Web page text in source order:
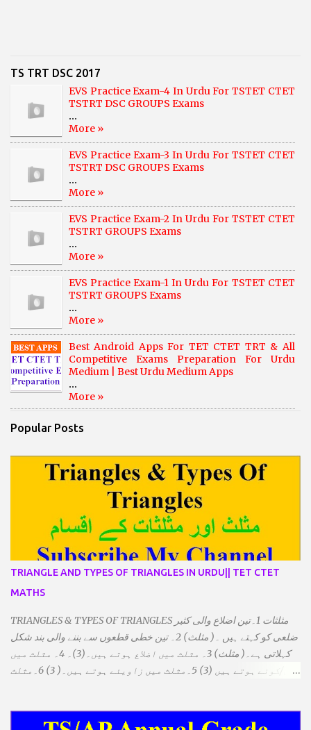
TS TRT DSC 2017
EVS Practice Exam-4 In Urdu For TSTET CTET
TSTRT DSC GROUPS Exams
...
More »
EVS Practice Exam-3 In Urdu For TSTET CTET
TSTRT DSC GROUPS Exams
...
More »
EVS Practice Exam-2 In Urdu For TSTET CTET
TSTRT GROUPS Exams
...
More »
EVS Practice Exam-1 In Urdu For TSTET CTET
TSTRT GROUPS Exams
...
More »
Best Android Apps For TET CTET TRT & All
Competitive Exams Preparation For Urdu
Medium | Best Urdu Medium Apps
...
More »
Popular Posts
TRIANGLE AND TYPES OF TRIANGLES IN URDU|| TET CTET
MATHS
TRIANGLES & TYPES OF TRIANGLES مثلثات 1۔تین اضلاع والی کثیر
ضلعی کو کہتے ہیں ۔( مثلث) 2۔ تین خطی قطعوں سے بننے والی بند شکل
کہلاتی ہے۔( مثلث) 3۔ مثلث میں اضلاع ہوتے ہیں۔(3)۔ 4۔ مثلث میں
راس/کونے ہوتے ہیں (3) 5۔مثلث میں زاویئے ہوتے ہیں۔( 3) 6۔مثلث
مساوی الضلاع: اس میں تینوں ضلع مساوی ہوتے ہیں۔ 2۔مثلث مساوی